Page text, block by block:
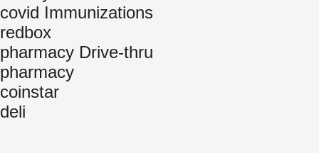
covid Immunizations
redbox
pharmacy Drive-thru
pharmacy
coinstar
deli